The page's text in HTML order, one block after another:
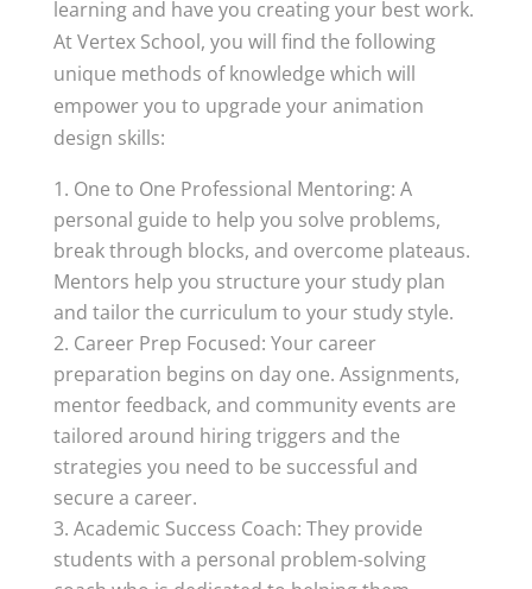
learning and have you creating your best work.
At Vertex School, you will find the following
unique methods of knowledge which will
empower you to upgrade your animation
design skills:
One to One Professional Mentoring: A
personal guide to help you solve problems,
break through blocks, and overcome plateaus.
Mentors help you structure your study plan
and tailor the curriculum to your study style.
Career Prep Focused: Your career
preparation begins on day one. Assignments,
mentor feedback, and community events are
tailored around hiring triggers and the
strategies you need to be successful and
secure a career.
Academic Success Coach: They provide
students with a personal problem-solving